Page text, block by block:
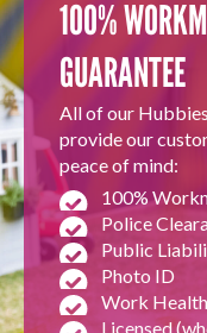
100%
GUARANTEE
All of our
provide our
peace of mind:
100%
Police
Public
Photo ID
Work
Licensed